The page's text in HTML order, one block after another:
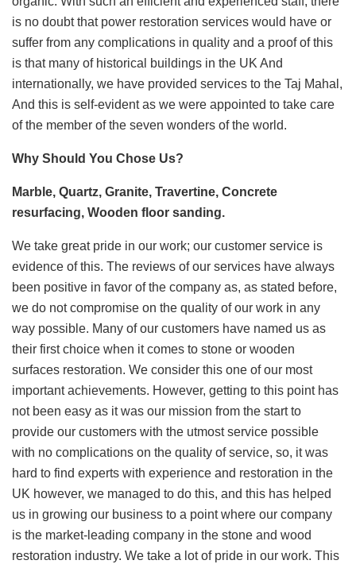
is no doubt that power restoration services would have or
suffer from any complications in quality and a proof of this
is that many of historical buildings in the UK And
internationally, we have provided services to the Taj Mahal,
And this is self-evident as we were appointed to take care
of the member of the seven wonders of the world.
Why Should You Chose Us?
Marble, Quartz, Granite, Travertine, Concrete
resurfacing, Wooden floor sanding.
We take great pride in our work; our customer service is
evidence of this. The reviews of our services have always
been positive in favor of the company as, as stated before,
we do not compromise on the quality of our work in any
way possible. Many of our customers have named us as
their first choice when it comes to stone or wooden
surfaces restoration. We consider this one of our most
important achievements. However, getting to this point has
not been easy as it was our mission from the start to
provide our customers with the utmost service possible
with no complications on the quality of service, so, it was
hard to find experts with experience and restoration in the
UK however, we managed to do this, and this has helped
us in growing our business to a point where our company
is the market-leading company in the stone and wood
restoration industry. We take a lot of pride in our work. This